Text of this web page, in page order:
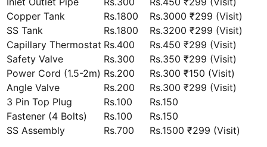
Copper Tank
Rs.1800
Rs.3000 ₹299 (Visit)
SS Tank
Rs.1800
Rs.3200 ₹299 (Visit)
Capillary Thermostat Rs.400
Rs.450 ₹299 (Visit)
Safety Valve
Rs.300
Rs.350 ₹299 (Visit)
Power Cord (1.5-2m) Rs.200
Rs.300 ₹150 (Visit)
Angle Valve
Rs.200
Rs.300 ₹299 (Visit)
3 Pin Top Plug
Rs.100
Rs.150
Fastener (4 Bolts)
Rs.100
Rs.150
SS Assembly
Rs.700
Rs.1500 ₹299 (Visit)